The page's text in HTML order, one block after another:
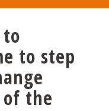
to step
the